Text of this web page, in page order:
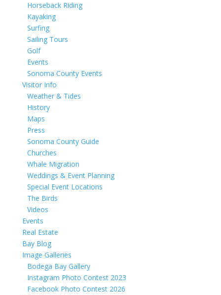
Horseback Riding
Kayaking
Surfing
Sailing Tours
Golf
Events
Sonoma County Events
Visitor Info
Weather & Tides
History
Maps
Press
Sonoma County Guide
Churches
Whale Migration
Weddings & Event Planning
Special Event Locations
The Birds
Videos
Events
Real Estate
Bay Blog
Image Galleries
Bodega Bay Gallery
Instagram Photo Contest 2023
Facebook Photo Contest 2026